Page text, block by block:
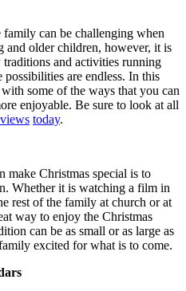
can be challenging when
and older children, however, it is
and activities running
possibilities are endless. In this
some of the ways that you can
enjoyable. Be sure to look at all
today.
make Christmas special is to
Whether it is watching a film in
rest of the family at church or at
way to enjoy the Christmas
can be as small or as large as
excited for what is to come.